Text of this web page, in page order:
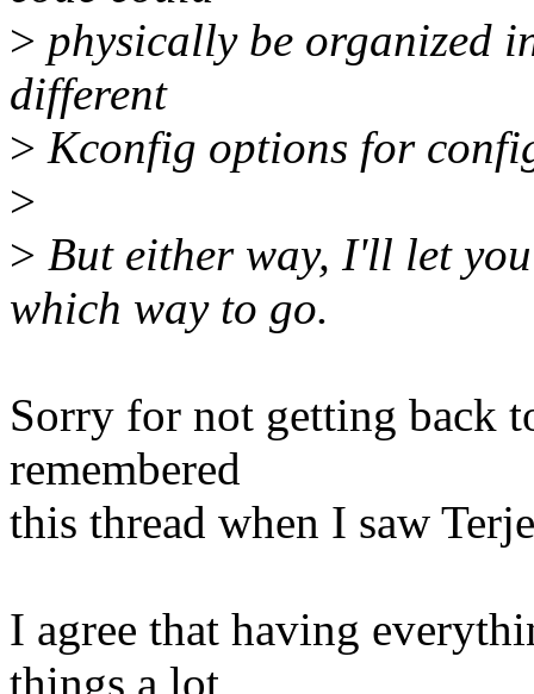
> physically be organized
different
> Kconfig options for
>
> But either way, I'll let
which way to go.
Sorry for not getting back
remembered
this thread when I saw
I agree that having
things a lot